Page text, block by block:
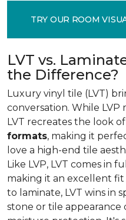
TRY OUR ROOM
LVT vs.
the Difference?
Luxury vinyl tile (LVT)
conversation. While LVP
LVT recreates the look of
formats, making it
love a high-end tile
Like LVP, LVT comes in
making it an excellent
to laminate, LVT wins in
stone or tile